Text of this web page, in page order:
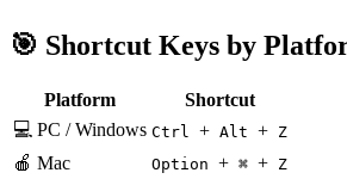
🎯 Shortcut Keys by
Platform
Shortcut
💻 PC / Windows Ctrl + Alt + Z
🍎 Mac Option + ⌘ + Z